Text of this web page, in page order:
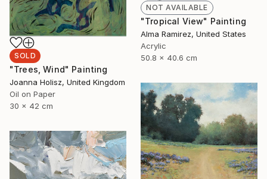
SOLD
"Trees, Wind" Painting
Joanna Holisz, United Kingdom
Oil on Paper
30 x 42 cm
NOT AVAILABLE
"Tropical View" Painting
Alma Ramirez, United States
Acrylic
50.8 x 40.6 cm